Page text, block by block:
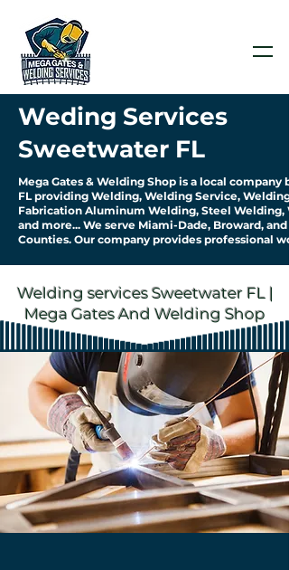
Weding Services
Sweetwater FL
Mega Gates & Welding Shop is a local company
FL providing Welding, Welding Service, Welding
Fabrication Aluminum Welding, Steel Welding,
and more... We serve Miami-Dade, Broward, and
Counties. Our company provides professional
Welding services Sweetwater FL |
Mega Gates And Welding Shop